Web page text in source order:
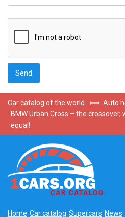
Car catalog of the world ⟾ Auto
BMW Urban Cross – the crossover,
equal!
Home Car catalog Supercars News